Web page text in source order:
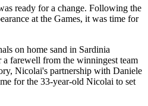
ready for a change. Following the
at the Games, it was time for
on home sand in Sardinia
farewell from the winningest team
Nicolai's partnership with Daniele
for the 33-year-old Nicolai to set